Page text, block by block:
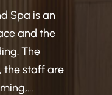
Spa is an
and the
The
the staff are